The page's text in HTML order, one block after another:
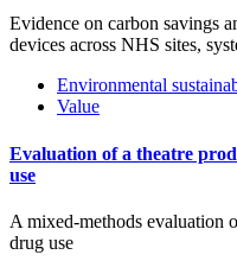
Evidence on carbon savings
devices across NHS sites,
Environmental
Value
Evaluation of a theatre
use
A mixed-methods evaluation
drug use